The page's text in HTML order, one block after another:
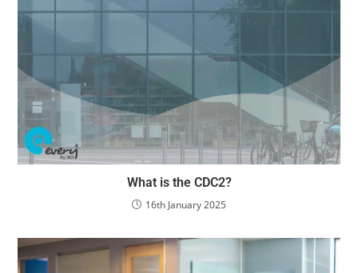
What is the CDC2?
16th January 2025